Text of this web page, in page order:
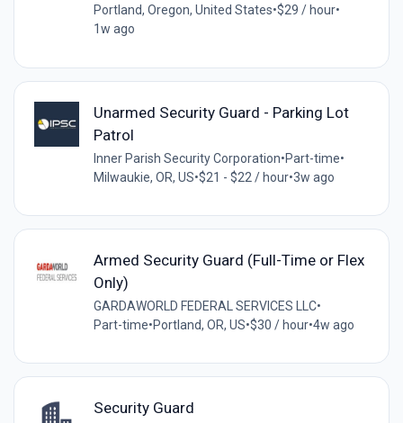
Portland, Oregon, United States•$29 / hour•
1w ago
Unarmed Security Guard - Parking Lot
Patrol
Inner Parish Security Corporation•Part-time•
Milwaukie, OR, US•$21 - $22 / hour•3w ago
Armed Security Guard (Full-Time or Flex
Only)
GARDAWORLD FEDERAL SERVICES LLC•
Part-time•Portland, OR, US•$30 / hour•4w ago
Security Guard